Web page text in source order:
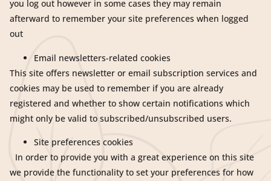
you log out however in some cases they may remain
afterward to remember your site preferences when logged
out
Email newsletters-related cookies
This site offers newsletter or email subscription services and
cookies may be used to remember if you are already
registered and whether to show certain notifications which
might only be valid to subscribed/unsubscribed users.
Site preferences cookies
In order to provide you with a great experience on this site
we provide the functionality to set your preferences for how